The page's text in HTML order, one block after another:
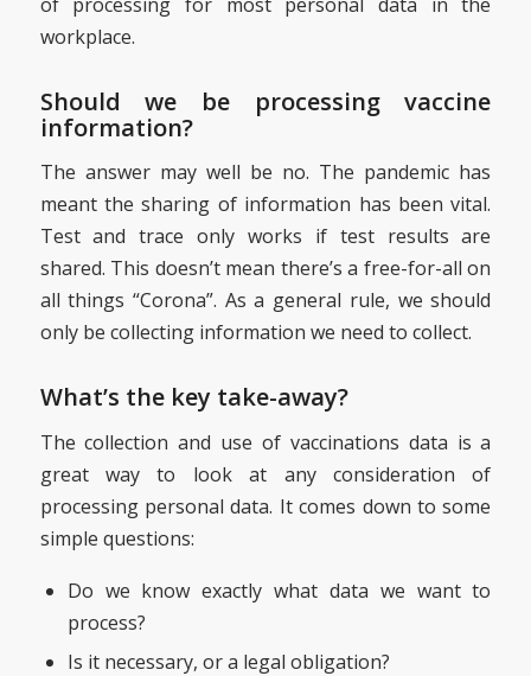
workplace.
Should we be processing vaccine
information?
The answer may well be no. The pandemic has
meant the sharing of information has been vital.
Test and trace only works if test results are
shared. This doesn’t mean there’s a free-for-all on
all things “Corona”. As a general rule, we should
only be collecting information we need to collect.
What’s the key take-away?
The collection and use of vaccinations data is a
great way to look at any consideration of
processing personal data. It comes down to some
simple questions:
Do we know exactly what data we want to
process?
Is it necessary, or a legal obligation?